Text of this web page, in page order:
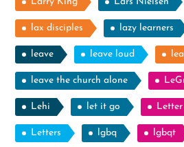
lax disciples lazy learners
leave leave loud
leave the church alone
Lehi let it go
Letters lgbq lgbqt